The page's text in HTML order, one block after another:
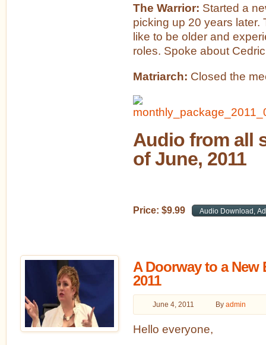
The Warrior: Started a
picking up 20 years later.
like to be older and
roles. Spoke about
Matriarch: Closed the
Audio from all
of June, 2011
Price: $9.99
A Doorway to a New
2011
June 4, 2011 Byadmin
Hello everyone,